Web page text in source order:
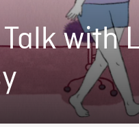
with